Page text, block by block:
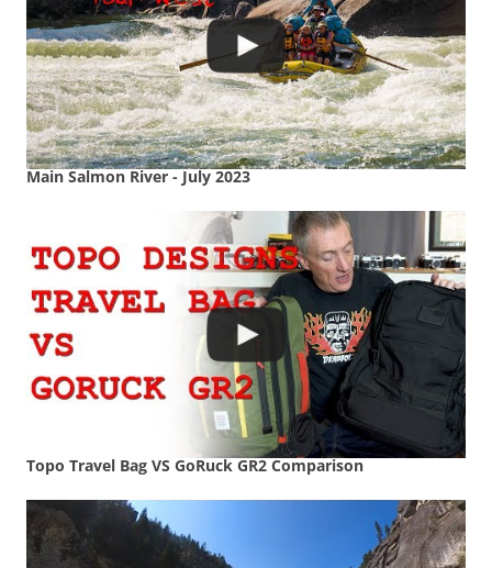
Main Salmon River - July 2023
Topo Travel Bag VS GoRuck GR2 Comparison